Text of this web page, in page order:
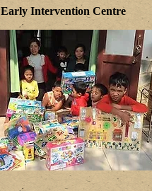
Early Intervention Centre